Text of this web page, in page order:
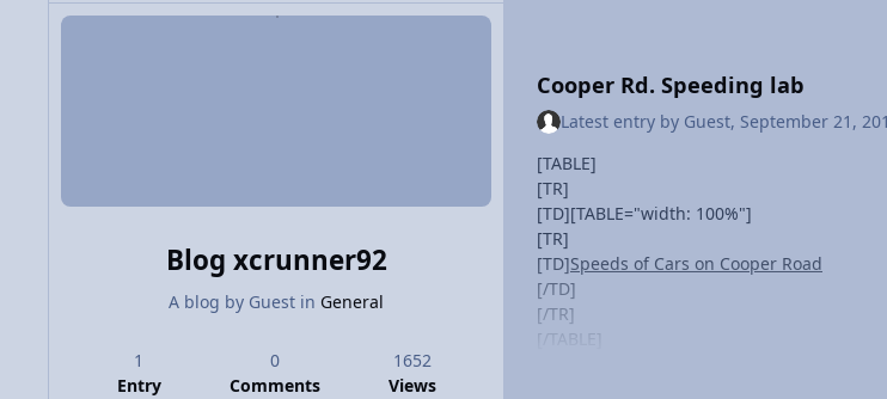
hit me that physics is all around, that it's
in a new perspective; I'm questioning
don't view things the way they appear
and wonder how physics is involved. Even
working on free-fall, I can't begin to
so far--and it's only October.
Last month, I was just another girl forced to
didn't care about. Today, I'm a person
differently; who constantly questions
learn more, all because of physics.
And it's awesome.
Blog xcrunner92
A blog by Guest in General
1
Entry
0
Comments
1652
Views
Cooper Rd. Speeding lab
Latest entry by Guest, September 21,
[TABLE]
[TR]
[TD][TABLE="width: 100%"]
[TR]
[TD]Speeds of Cars on Cooper Road
[/TD]
[/TR]
[/TABLE]